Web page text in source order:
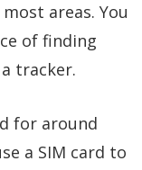
areas. You
of finding
tracker.
for around
a SIM card to